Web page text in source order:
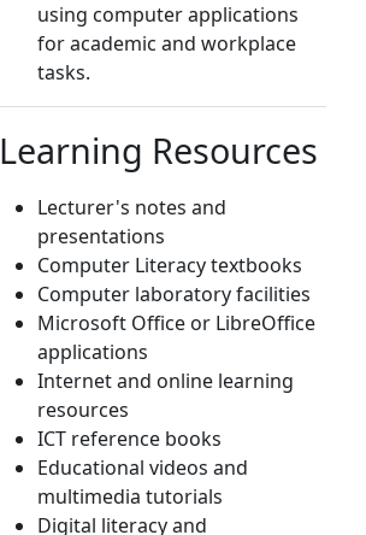
using computer applications
for academic and workplace
tasks.
Learning Resources
Lecturer's notes and
presentations
Computer Literacy textbooks
Computer laboratory facilities
Microsoft Office or LibreOffice
applications
Internet and online learning
resources
ICT reference books
Educational videos and
multimedia tutorials
Digital literacy and